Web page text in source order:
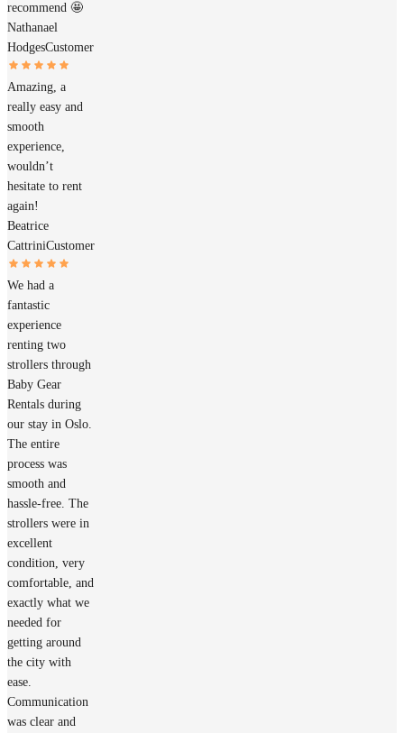
recommend 🤩
Nathanael
HodgesCustomer
Amazing, a
really easy and
smooth
experience,
wouldn’t
hesitate to rent
again!
Beatrice
CattriniCustomer
We had a
fantastic
experience
renting two
strollers through
Baby Gear
Rentals during
our stay in Oslo.
The entire
process was
smooth and
hassle-free. The
strollers were in
excellent
condition, very
comfortable, and
exactly what we
needed for
getting around
the city with
ease.
Communication
was clear and